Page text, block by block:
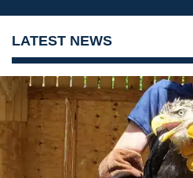
LATEST NEWS